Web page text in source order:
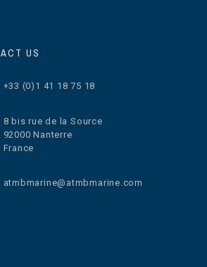
US
+33 (0)1 41 18 75 18
8 bis rue de la Source
92000 Nanterre
France
atmbmarine@atmbmarine.com